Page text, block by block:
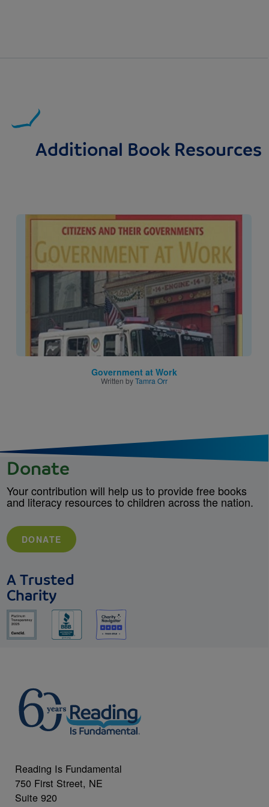
Additional Book Resources
Image
Government at Work
Written byTamra Orr
Donate
Your contribution will help us to provide free books
and literacy resources to children across the nation.
DONATE
A Trusted
Charity
Reading Is Fundamental
750 First Street, NE
Suite 920